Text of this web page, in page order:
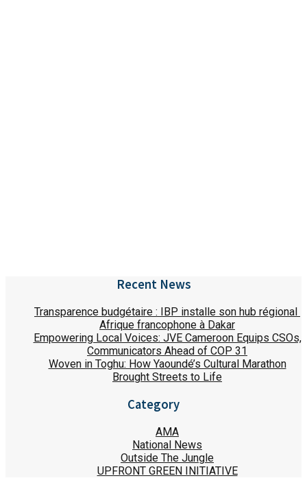
Recent News
Transparence budgétaire : IBP installe son hub régional
Afrique francophone à Dakar
Empowering Local Voices: JVE Cameroon Equips CSOs,
Communicators Ahead of COP 31
Woven in Toghu: How Yaoundé’s Cultural Marathon
Brought Streets to Life
Category
AMA
National News
Outside The Jungle
UPFRONT GREEN INITIATIVE